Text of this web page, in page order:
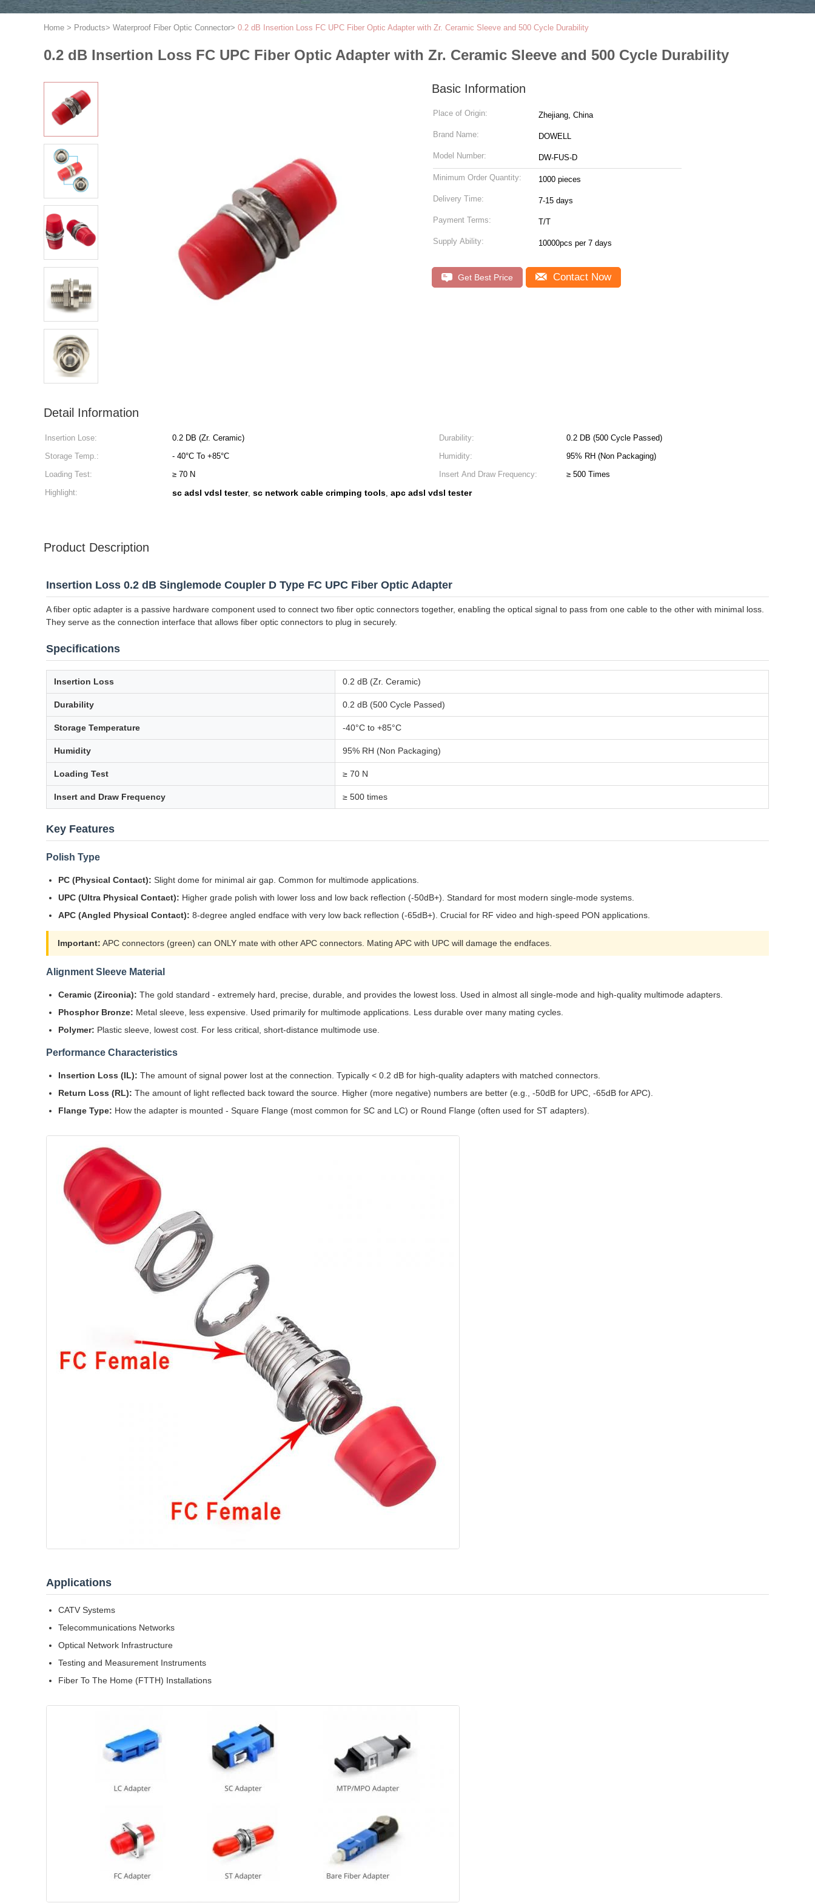
Home > Products> Waterproof Fiber Optic Connector> 0.2 dB Insertion Loss FC UPC Fiber Optic Adapter with Zr. Ceramic Sleeve and 500 Cycle Durability
0.2 dB Insertion Loss FC UPC Fiber Optic Adapter with Zr. Ceramic Sleeve and 500 Cycle Durability
Basic Information
Place of Origin: Zhejiang, China
Brand Name: DOWELL
Model Number: DW-FUS-D
Minimum Order Quantity: 1000 pieces
Delivery Time: 7-15 days
Payment Terms: T/T
Supply Ability: 10000pcs per 7 days
Get Best Price Contact Now
Detail Information
Insertion Lose: 0.2 DB (Zr. Ceramic) Durability:
0.2 DB (500 Cycle Passed)
Storage Temp.:
- 40°C To +85°C Humidity:
95% RH (Non Packaging)
Loading Test:
≥ 70 N Insert And Draw Frequency:
≥ 500 Times
Highlight:
sc adsl vdsl tester, sc network cable crimping tools, apc adsl vdsl tester
Product Description
Insertion Loss 0.2 dB Singlemode Coupler D Type FC UPC Fiber Optic Adapter
A fiber optic adapter is a passive hardware component used to connect two fiber optic connectors together, enabling the optical signal to pass from one cable to the other with minimal loss.
They serve as the connection interface that allows fiber optic connectors to plug in securely.
Specifications
Insertion Loss 0.2 dB (Zr. Ceramic)
Durability 0.2 dB (500 Cycle Passed)
Storage Temperature -40°C to +85°C
Humidity 95% RH (Non Packaging)
Loading Test ≥ 70 N
Insert and Draw Frequency ≥ 500 times
Key Features
Polish Type
PC (Physical Contact): Slight dome for minimal air gap. Common for multimode applications.
UPC (Ultra Physical Contact): Higher grade polish with lower loss and low back reflection (-50dB+). Standard for most modern single-mode systems.
APC (Angled Physical Contact): 8-degree angled endface with very low back reflection (-65dB+). Crucial for RF video and high-speed PON applications.
Important: APC connectors (green) can ONLY mate with other APC connectors. Mating APC with UPC will damage the endfaces.
Alignment Sleeve Material
Ceramic (Zirconia): The gold standard - extremely hard, precise, durable, and provides the lowest loss. Used in almost all single-mode and high-quality multimode adapters.
Phosphor Bronze: Metal sleeve, less expensive. Used primarily for multimode applications. Less durable over many mating cycles.
Polymer: Plastic sleeve, lowest cost. For less critical, short-distance multimode use.
Performance Characteristics
Insertion Loss (IL): The amount of signal power lost at the connection. Typically < 0.2 dB for high-quality adapters with matched connectors.
Return Loss (RL): The amount of light reflected back toward the source. Higher (more negative) numbers are better (e.g., -50dB for UPC, -65dB for APC).
Flange Type: How the adapter is mounted - Square Flange (most common for SC and LC) or Round Flange (often used for ST adapters).
Applications
CATV Systems
Telecommunications Networks
Optical Network Infrastructure
Testing and Measurement Instruments
Fiber To The Home (FTTH) Installations